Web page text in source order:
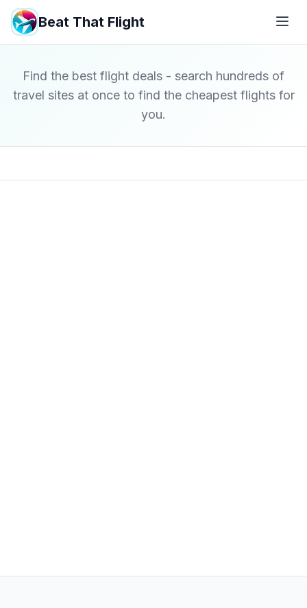
Beat That Flight
Find the best flight deals - search hundreds of
travel sites at once to find the cheapest flights for
you.